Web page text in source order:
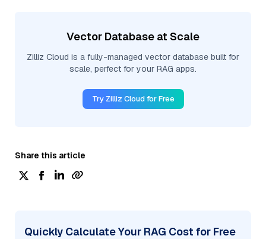
Vector Database at Scale
Zilliz Cloud is a fully-managed vector database built for
scale, perfect for your RAG apps.
Try Zilliz Cloud for Free
Share this article
Quickly Calculate Your RAG Cost for Free